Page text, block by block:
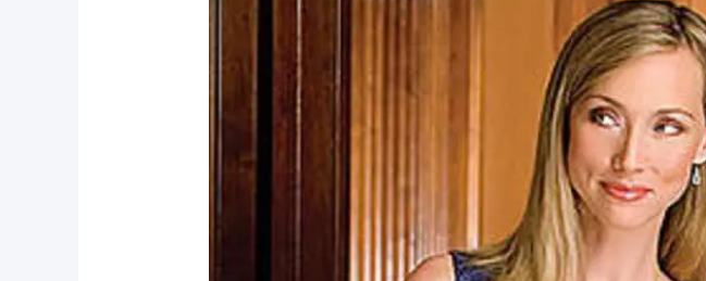
pin now, crochet later! sharing is caring!